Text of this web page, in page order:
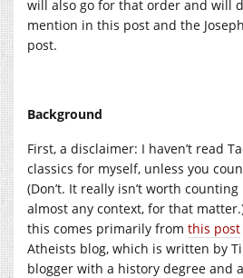
will also go for that order and will
mention in this post and the
post.
Background
First, a disclaimer: I haven’t read
classics for myself, unless you
(Don’t. It really isn’t worth
almost any context, for that
this comes primarily from this post
Atheists blog, which is written by
blogger with a history degree and